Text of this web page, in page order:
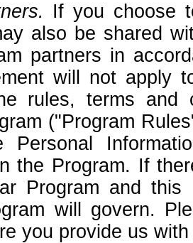
If you choose
also be shared
partners in
will not apply
rules, terms
("Program
Personal
the Program. If
Program and
will govern.
you provide us